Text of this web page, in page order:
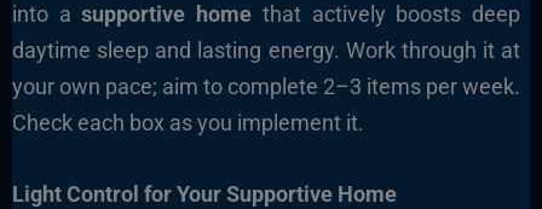
into asupportive home that actively boosts deep
daytime sleep and lasting energy. Work through it at
your own pace; aim to complete 2–3 items per week.
Check each box as you implement it.
Light Control for Your Supportive Home